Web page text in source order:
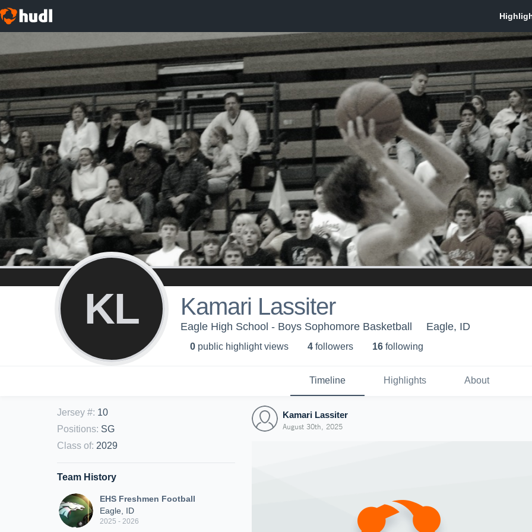
KL Kamari Lassiter
Eagle High School - Boys Sophomore Basketball Eagle, ID
0 public highlight views 4 followers 16 following
Timeline Highlights About
Jersey #: 10
Positions: SG
Class of: 2029
Team History
EHS Freshmen Football
Eagle, ID
2025 - 2026
Kamari Lassiter
August 30th, 2025